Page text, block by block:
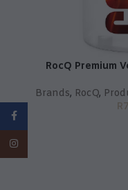
RocQ Premium
Brands, RocQ,
R